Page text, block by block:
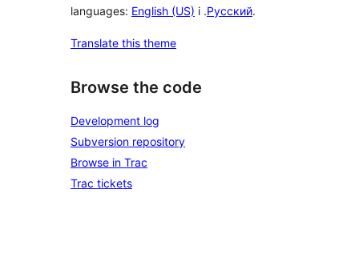
languages: English (US) і .Русский.
Translate this theme
Browse the code
Development log
Subversion repository
Browse in Trac
Trac tickets